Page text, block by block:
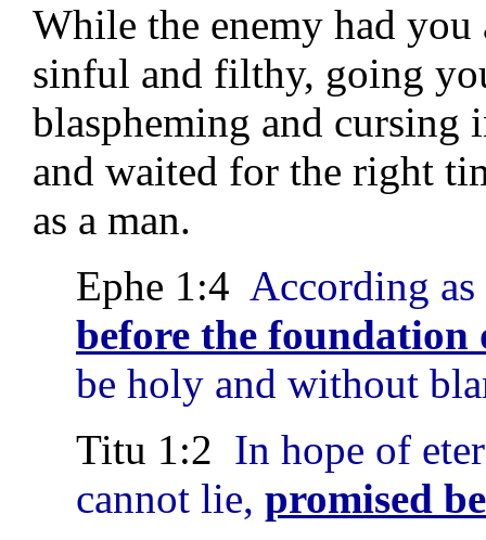
While the enemy had
sinful and filthy, going
blaspheming and
and waited for the right
as a man.
Ephe 1:4 According
before the foundation
be holy and without
Titu 1:2 In hope of
cannot lie, promised